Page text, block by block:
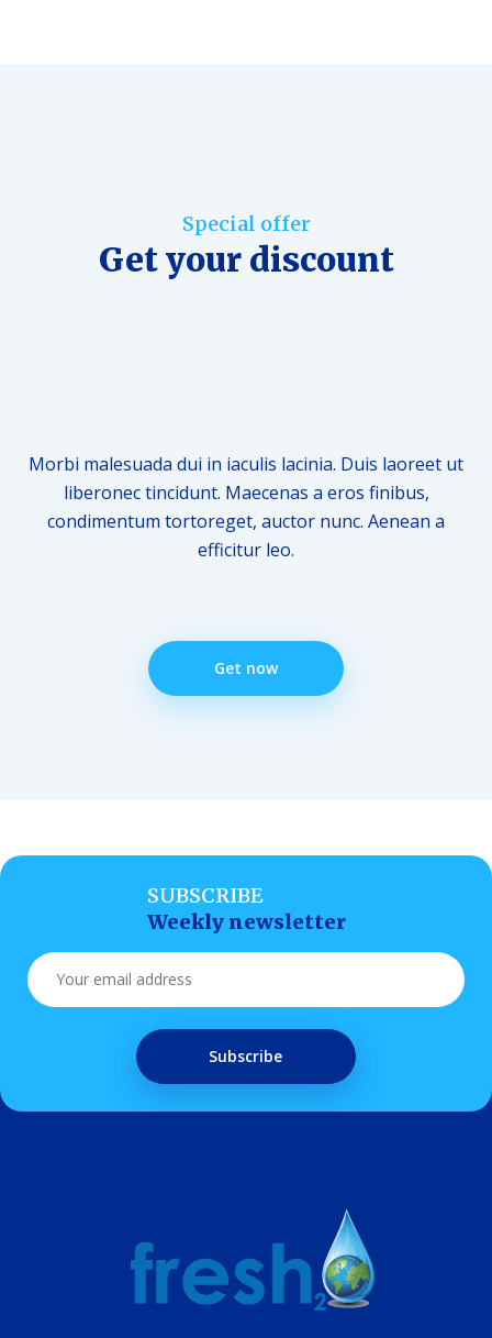
Special offer
Get your discount
Morbi malesuada dui in iaculis lacinia. Duis laoreet ut
liberonec tincidunt. Maecenas a eros finibus,
condimentum tortoreget, auctor nunc. Aenean a
efficitur leo.
Get now
SUBSCRIBE
Weekly newsletter
Subscribe